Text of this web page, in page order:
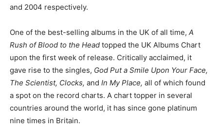
and 2004 respectively.
One of the best-selling albums in the UK of all time, A
Rush of Blood to the Head topped the UK Albums Chart
upon the first week of release. Critically acclaimed, it
gave rise to the singles, God Put a Smile Upon Your Face,
The Scientist, Clocks, and In My Place, all of which found
a spot on the record charts. A chart topper in several
countries around the world, it has since gone platinum
nine times in Britain.